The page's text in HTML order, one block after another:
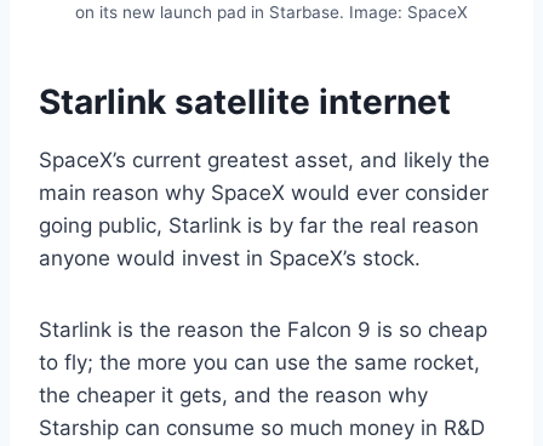
on its new launch pad in Starbase. Image: SpaceX
Starlink satellite internet
SpaceX’s current greatest asset, and likely the
main reason why SpaceX would ever consider
going public, Starlink is by far the real reason
anyone would invest in SpaceX’s stock.
Starlink is the reason the Falcon 9 is so cheap
to fly; the more you can use the same rocket,
the cheaper it gets, and the reason why
Starship can consume so much money in R&D